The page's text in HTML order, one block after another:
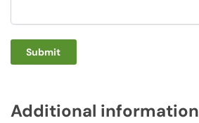
Additional information